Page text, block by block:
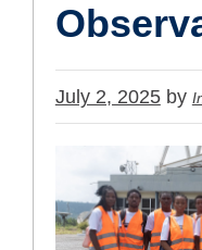
Published
on
July 2, 2025 by